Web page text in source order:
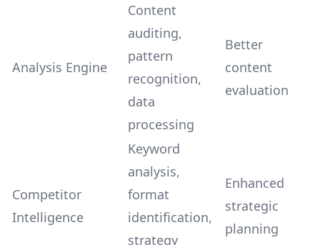
Analysis Engine
Content
auditing,
pattern
recognition,
data
processing
Better
content
evaluation
Competitor
Intelligence
Keyword
analysis,
format
identification,
strategy
Enhanced
strategic
planning